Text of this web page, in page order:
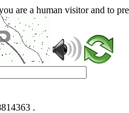
are a human visitor and to
.